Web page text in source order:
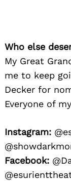
Who else
My Great
me to keep
Decker for
Everyone of
Instagram:
Facebook: